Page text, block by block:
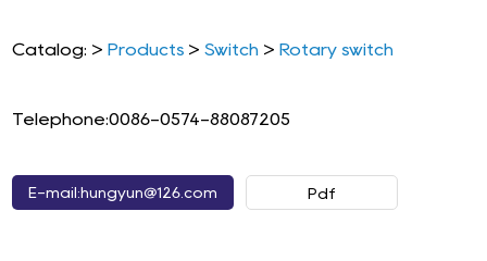
Catalog: > Products >Switch > Rotary switch
Telephone:0086-0574-88087205
E-mail:hungyun@126.com Pdf